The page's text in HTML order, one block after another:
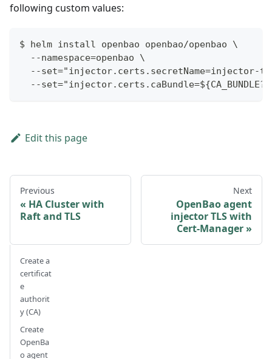
following custom values:
$ helm install openbao openbao/openbao \
  --namespace=openbao \
--set="injector.certs.secretName=injector-
--
Edit this page
Previous
HA Cluster with
Raft and TLS
Next
OpenBao agent
injector TLS with
Cert-Manager
Create a
certificat
e
authorit
y (CA)
Create
OpenBa
o agent